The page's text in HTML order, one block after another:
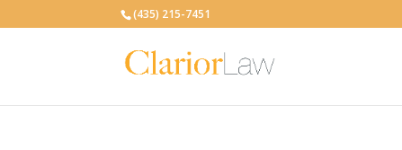
(435) 215-7451